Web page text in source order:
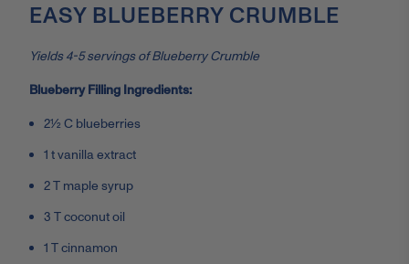
EASY BLUEBERRY CRUMBLE
Yields 4-5 servings of Blueberry Crumble
Blueberry Filling Ingredients:
2½ C blueberries
1 t vanilla extract
2 T maple syrup
3 T coconut oil
1 T cinnamon